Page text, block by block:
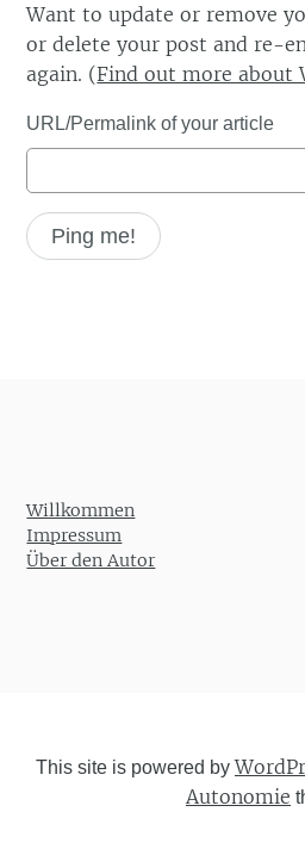
Want to update or remove
or delete your post and re-
again. (Find out more about
URL/Permalink of your article
Willkommen
Impressum
Über den Autor
This site is powered by
Autonomie